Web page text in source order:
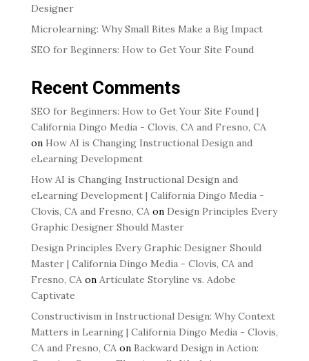
Designer
Microlearning: Why Small Bites Make a Big Impact
SEO for Beginners: How to Get Your Site Found
Recent Comments
SEO for Beginners: How to Get Your Site Found |
California Dingo Media - Clovis, CA and Fresno, CA
on How AI is Changing Instructional Design and
eLearning Development
How AI is Changing Instructional Design and
eLearning Development | California Dingo Media -
Clovis, CA and Fresno, CAon Design Principles Every
Graphic Designer Should Master
Design Principles Every Graphic Designer Should
Master | California Dingo Media - Clovis, CA and
Fresno, CAon Articulate Storyline vs. Adobe
Captivate
Constructivism in Instructional Design: Why Context
Matters in Learning | California Dingo Media - Clovis,
CA and Fresno, CAon Backward Design in Action: